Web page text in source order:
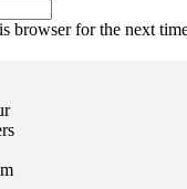
browser for the next